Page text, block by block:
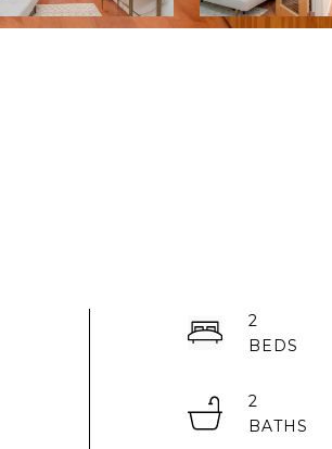
2
2